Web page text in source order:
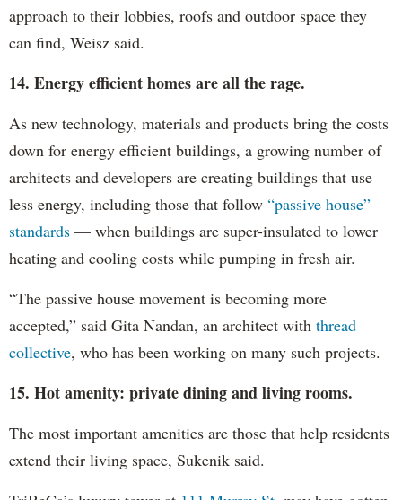
approach to their lobbies, roofs and outdoor space they
can find, Weisz said.
14. Energy efficient homes are all the rage.
As new technology, materials and products bring the costs
down for energy efficient buildings, a growing number of
architects and developers are creating buildings that use
less energy, including those that follow “passive house”
standards — when buildings are super-insulated to lower
heating and cooling costs while pumping in fresh air.
“The passive house movement is becoming more
accepted,” said Gita Nandan, an architect with thread
collective, who has been working on many such projects.
15. Hot amenity: private dining and living rooms.
The most important amenities are those that help residents
extend their living space, Sukenik said.